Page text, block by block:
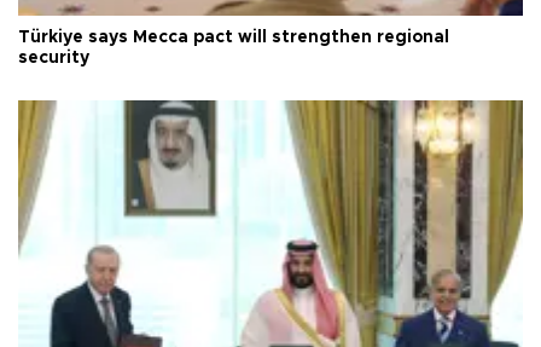
Türkiye says Mecca pact will strengthen regional
security